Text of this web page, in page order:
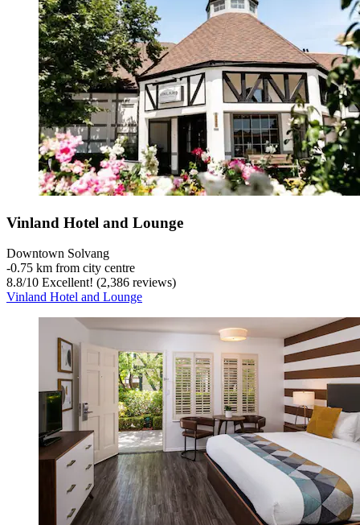
Vinland Hotel and Lounge
Downtown Solvang
‐0.75 km from city centre
8.8/10 Excellent! (2,386 reviews)
Vinland Hotel and Lounge